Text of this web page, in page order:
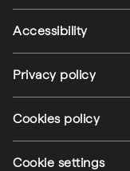
Accessibility
Privacy policy
Cookies policy
Cookie settings